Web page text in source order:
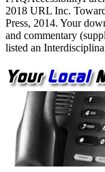
2018 URL Inc.
Press, 2014. Your
and commentary
listed an